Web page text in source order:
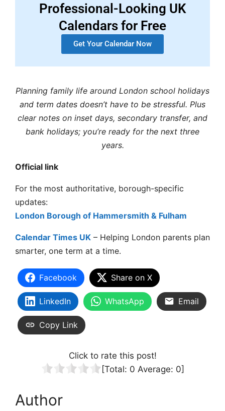
Professional-Looking UK
Calendars for Free
Get Your Calendar Now
Planning family life around London school holidays
and term dates doesn’t have to be stressful. Plus
clear notes on inset days, secondary transfer, and
bank holidays; you’re ready for the next three
years.
Official link
For the most authoritative, borough-specific
updates:
London Borough of Hammersmith & Fulham
Calendar Times UK – Helping London parents plan
smarter, one term at a time.
Facebook Share on X
LinkedIn WhatsApp Email
Copy Link
Click to rate this post!
[Total: 0 Average: 0]
Author